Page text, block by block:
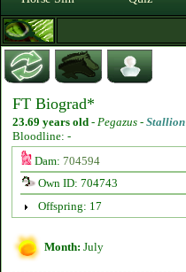
FT Biograd*
23.69 years old - Pegazus - Stallion
Bloodline: -
Dam: 704594
Own ID: 704743
Offspring: 17
Month: July